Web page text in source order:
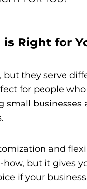
Right for
they serve
for people
small
and
but it gives
if your